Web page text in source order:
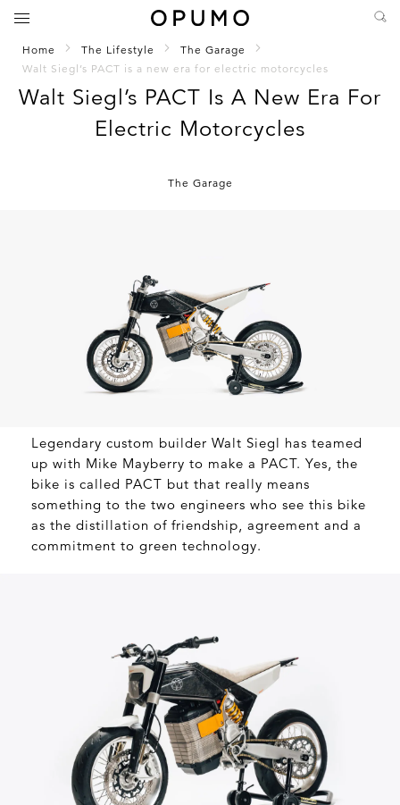
Home The Lifestyle
The Garage
Walt Siegl’s PACT is a new era for electric motorcycles
Walt Siegl’s PACT Is A New Era For
Electric Motorcycles
The Garage
Legendary custom builder Walt Siegl has teamed
up with Mike Mayberry to make a PACT. Yes, the
bike is called PACT but that really means
something to the two engineers who see this bike
as the distillation of friendship, agreement and a
commitment to green technology.